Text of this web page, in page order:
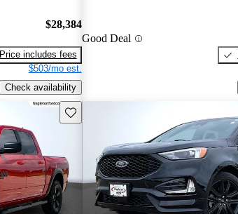
$28,384
Price includes fees
$503/mo est.
Check availability
Good Deal
Save this listing